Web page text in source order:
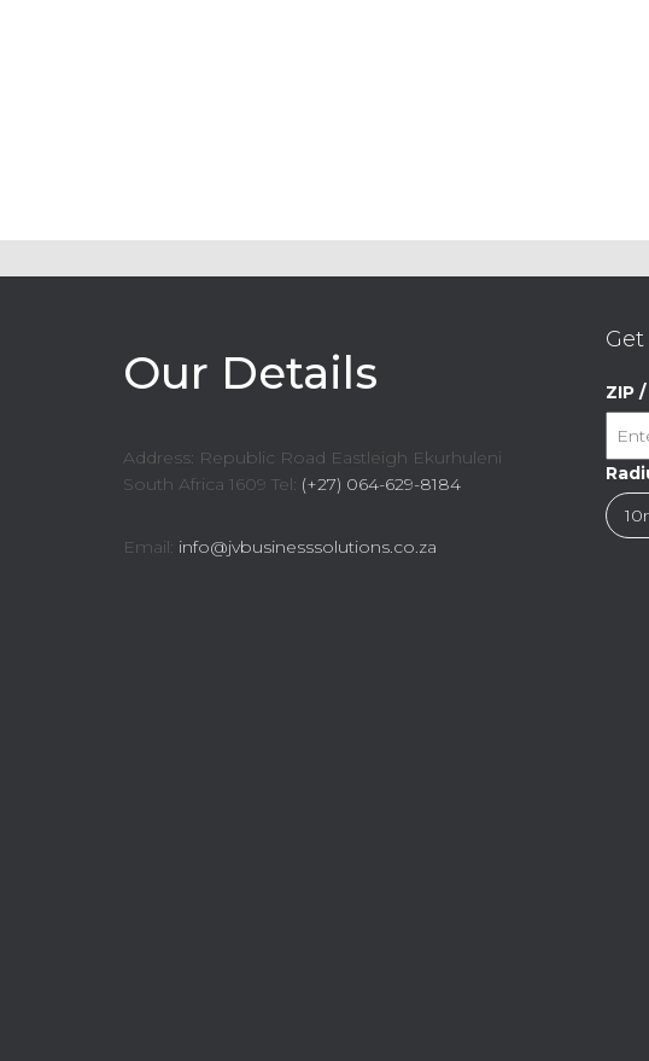
Our Details
Address: Republic Road Eastleigh Ekurhuleni
South Africa 1609 Tel: (+27) 064-629-8184
Email: info@jvbusinesssolutions.co.za
ZIP